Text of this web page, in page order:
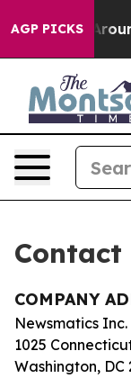
AGP PICKS
a Floor
Contact
COMPANY
Newsmatics
1025
Washington, DC